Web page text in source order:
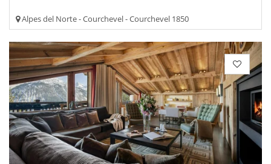
Alpes del Norte - Courchevel - Courchevel 1850